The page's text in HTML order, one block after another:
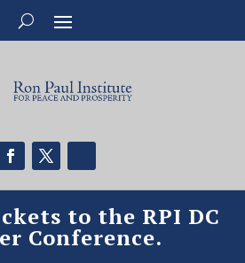
to the RPI DC
Conference.